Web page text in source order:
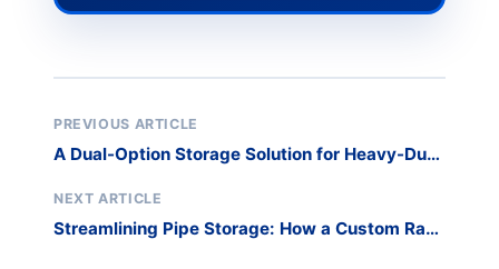
PREVIOUS ARTICLE
A Dual-Option Storage Solution for Heavy-Duty
NEXT ARTICLE
Streamlining Pipe Storage: How a Custom Rack